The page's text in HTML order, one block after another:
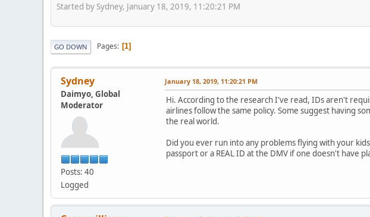
Started by Sydney, January 18, 2019, 11:20:21 PM
GO DOWN Pages 1
Sydney
Daimyo, Global
Moderator
Posts: 40
Logged
January 18, 2019, 11:20:21 PM
Hi. According to the research I've read, IDs aren't
airlines follow the same policy. Some suggest having
the real world.
Did you ever run into any problems flying with your
passport or a REAL ID at the DMV if one doesn't have